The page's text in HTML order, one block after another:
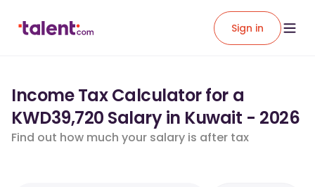
Sign in
Income Tax Calculator for a
KWD39,720 Salary in Kuwait - 2026
Find out how much your salary is after tax